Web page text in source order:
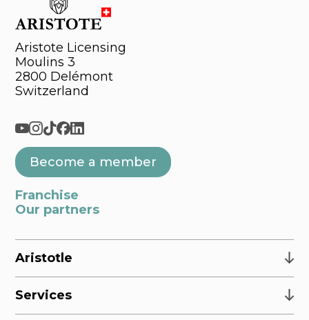
Aristote Licensing
Moulins 3
2800 Delémont
Switzerland
Become a member
Franchise
Our partners
Aristotle
Services